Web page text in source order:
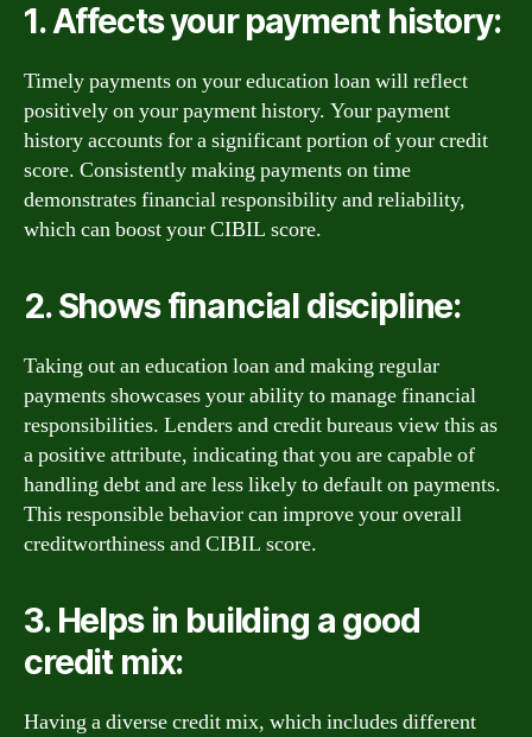
1. Affects your payment history:
Timely payments on your education loan will reflect
positively on your payment history. Your payment
history accounts for a significant portion of your credit
score. Consistently making payments on time
demonstrates financial responsibility and reliability,
which can boost your CIBIL score.
2. Shows financial discipline:
Taking out an education loan and making regular
payments showcases your ability to manage financial
responsibilities. Lenders and credit bureaus view this as
a positive attribute, indicating that you are capable of
handling debt and are less likely to default on payments.
This responsible behavior can improve your overall
creditworthiness and CIBIL score.
3. Helps in building a good
credit mix:
Having a diverse credit mix, which includes different